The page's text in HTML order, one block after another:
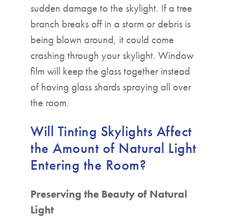
sudden damage to the skylight. If a tree
branch breaks off in a storm or debris is
being blown around, it could come
crashing through your skylight. Window
film will keep the glass together instead
of having glass shards spraying all over
the room.
Will Tinting Skylights Affect
the Amount of Natural Light
Entering the Room?
Preserving the Beauty of Natural
Light